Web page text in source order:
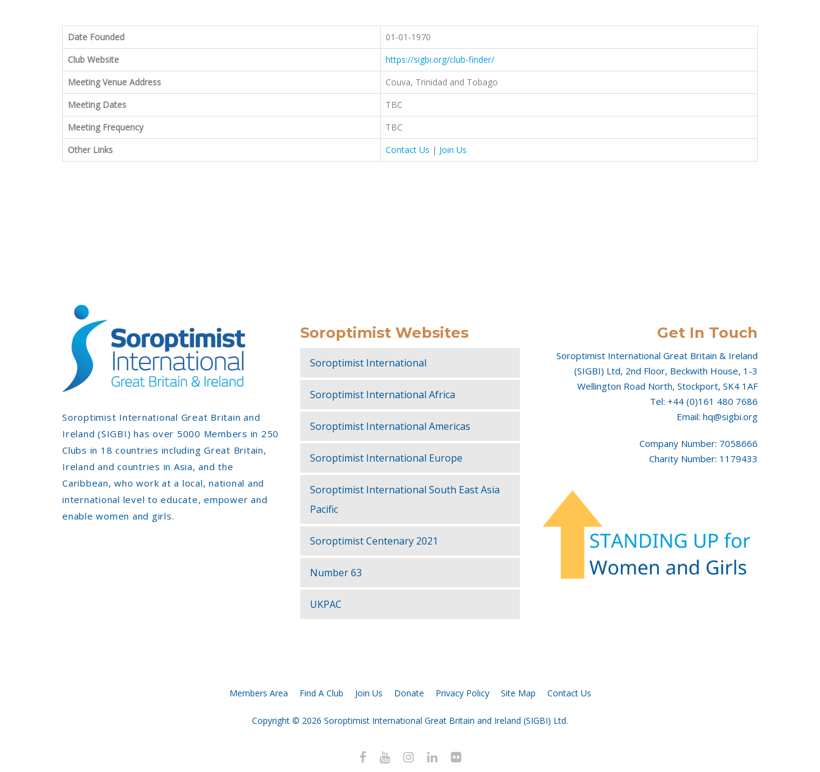
Date Founded
01-01-1970
Club Website
https://sigbi.org/club-finder/
Meeting Venue Address
Couva, Trinidad and Tobago
Meeting Dates
TBC
Meeting Frequency
TBC
Other Links
Contact Us | Join Us
Soroptimist International Great Britain and
Ireland (SIGBI) has over 5000 Members in 250
Clubs in 18 countries including Great Britain,
Ireland and countries in Asia, and the
Caribbean, who work at a local, national and
international level to educate, empower and
enable women and girls.
Soroptimist Websites
Soroptimist International
Soroptimist International Africa
Soroptimist International Americas
Soroptimist International Europe
Soroptimist International South East Asia
Pacific
Soroptimist Centenary 2021
Number 63
UKPAC
Get In Touch
Soroptimist International Great Britain & Ireland
(SIGBI) Ltd, 2nd Floor, Beckwith House, 1-3
Wellington Road North, Stockport, SK4 1AF
Tel: +44 (0)161 480 7686
Email: hq@sigbi.org
Company Number: 7058666
Charity Number: 1179433
Members Area Find A Club Join Us Donate Privacy Policy Site Map Contact Us
Copyright © 2026 Soroptimist International Great Britain and Ireland (SIGBI) Ltd.